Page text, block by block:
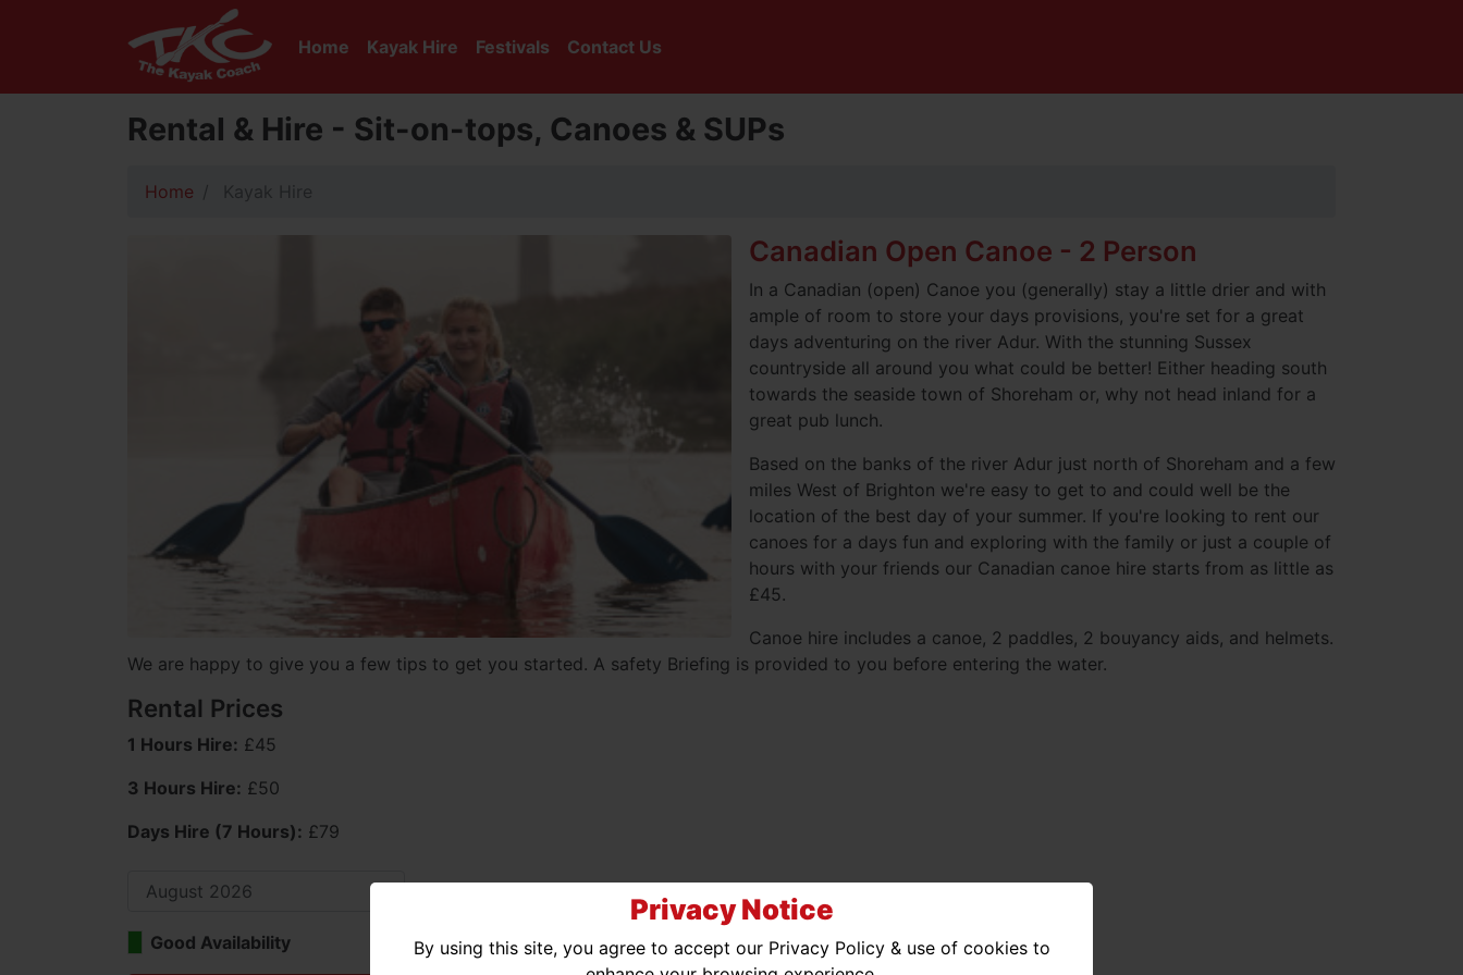
Privacy Notice
By using this site, you agree to accept our Privacy Policy & use of cookies to
Home Kayak Hire Festivals Contact Us
Rental & Hire - Sit-on-tops, Canoes & SUPs
Home Kayak Hire
Canadian Open Canoe - 2 Person
In a Canadian (open) Canoe you (generally) stay a little drier and with
ample of room to store your days provisions, you're set for a great
days adventuring on the river Adur. With the stunning Sussex
countryside all around you what could be better! Either heading south
towards the seaside town of Shoreham or, why not head inland for a
great pub lunch.
Based on the banks of the river Adur just north of Shoreham and a few
miles West of Brighton we're easy to get to and could well be the
location of the best day of your summer. If you're looking to rent our
canoes for a days fun and exploring with the family or just a couple of
hours with your friends our Canadian canoe hire starts from as little as
£45.
Canoe hire includes a canoe, 2 paddles, 2 bouyancy aids, and helmets.
We are happy to give you a few tips to get you started. A safety Briefing is provided to you before entering the water.
Rental Prices
1 Hours Hire: £45
3 Hours Hire: £50
Days Hire (7 Hours): £79
Good Availability Limited Availability No Availability